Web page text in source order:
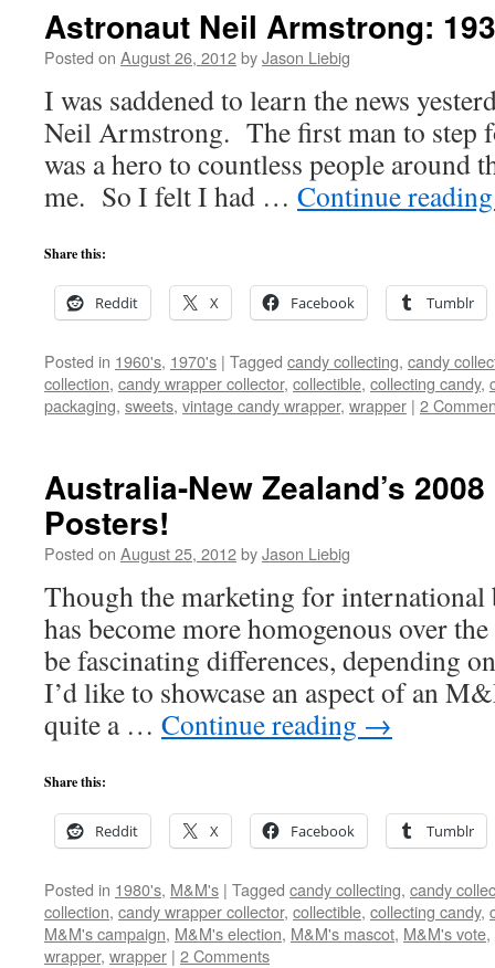
Astronaut Neil Armstrong:
Posted on August 26, 2012byJason Liebig
I was saddened to learn the news
Neil Armstrong. The first man to step
was a hero to countless people around
me. So I felt I had … Continue
Share this:
Reddit X Facebook Tumblr
Posted in 1960's, 1970's | Tagged candy collecting, candy
collection, candy wrapper collector, collectible, collecting candy,
packaging, sweets, vintage candy wrapper, wrapper | 2
Australia-New Zealand’s
Posters!
Posted on August 25, 2012byJason Liebig
Though the marketing for
has become more homogenous over
be fascinating differences, depending
I’d like to showcase an aspect of an
quite a … Continue reading →
Share this:
Reddit X Facebook Tumblr
Posted in 1980's, M&M's | Tagged candy collecting, candy
collection, candy wrapper collector, collectible, collecting candy,
M&M's campaign, M&M's election, M&M's mascot, M&M's vote,
wrapper, wrapper | 2 Comments